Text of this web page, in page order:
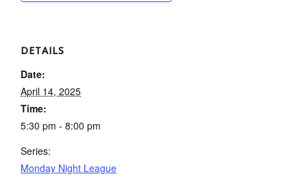
DETAILS
Date:
April 14, 2025
Time:
5:30 pm - 8:00 pm
Series:
Monday Night League